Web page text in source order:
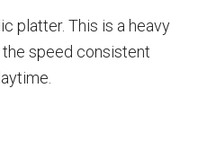
platter. This is a heavy
speed consistent